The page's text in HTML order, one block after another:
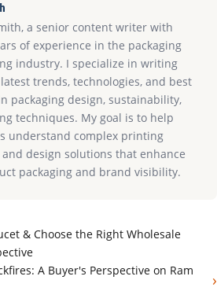
a senior content writer with
of experience in the packaging
industry. I specialize in writing
trends, technologies, and best
packaging design, sustainability,
techniques. My goal is to help
understand complex printing
and design solutions that enhance
packaging and brand visibility.
& Choose the Right Wholesale
A Buyer's Perspective on Ram
›